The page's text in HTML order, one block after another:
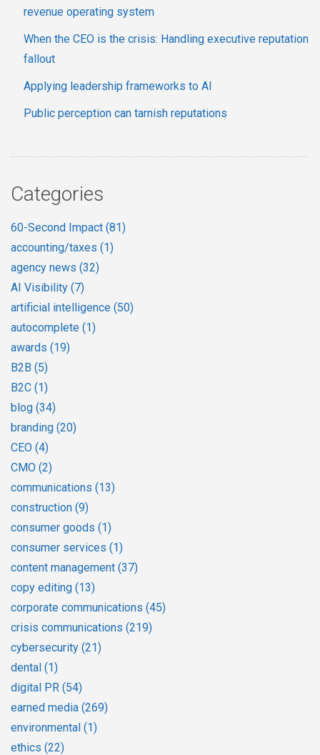
revenue operating system
When the CEO is the crisis: Handling executive reputation
fallout
Applying leadership frameworks to AI
Public perception can tarnish reputations
Categories
60-Second Impact (81)
accounting/taxes (1)
agency news (32)
AI Visibility (7)
artificial intelligence (50)
autocomplete (1)
awards (19)
B2B (5)
B2C (1)
blog (34)
branding (20)
CEO (4)
CMO (2)
communications (13)
construction (9)
consumer goods (1)
consumer services (1)
content management (37)
copy editing (13)
corporate communications (45)
crisis communications (219)
cybersecurity (21)
dental (1)
digital PR (54)
earned media (269)
environmental (1)
ethics (22)